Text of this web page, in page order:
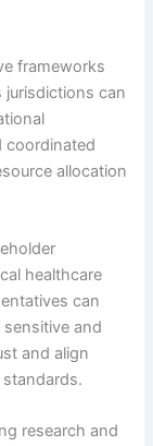
frameworks
jurisdictions can
coordinated
allocation
healthcare
can
and
and align
research and